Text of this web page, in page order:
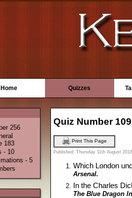
Home Quizzes
256
183
- 10
- 5
Quiz Number
Print This Page
Published: Thursday 11th August 2016
Which London
Arsenal.
In the Charles
The Blue Dragon